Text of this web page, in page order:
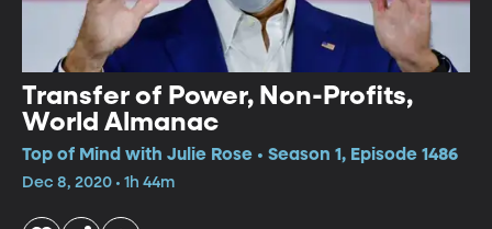
Transfer of Power, Non-Profits,
World Almanac
Top of Mind with Julie Rose • Season 1, Episode 1486
Dec 8, 2020 • 1h 44m